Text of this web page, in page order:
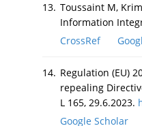
13. Toussaint M,
Information
CrossRef
14. Regulation (EU)
repealing
L 165, 29.6.2023.
Google Scholar